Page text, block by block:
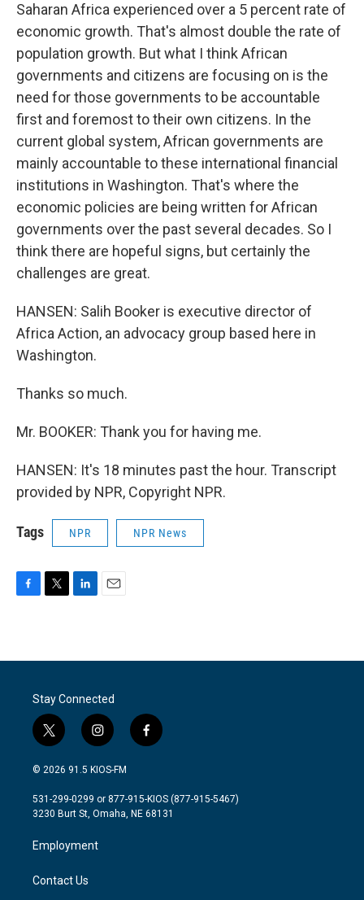
Saharan Africa experienced over a 5 percent rate of
economic growth. That's almost double the rate of
population growth. But what I think African
governments and citizens are focusing on is the
need for those governments to be accountable
first and foremost to their own citizens. In the
current global system, African governments are
mainly accountable to these international financial
institutions in Washington. That's where the
economic policies are being written for African
governments over the past several decades. So I
think there are hopeful signs, but certainly the
challenges are great.
HANSEN: Salih Booker is executive director of
Africa Action, an advocacy group based here in
Washington.
Thanks so much.
Mr. BOOKER: Thank you for having me.
HANSEN: It's 18 minutes past the hour. Transcript
provided by NPR, Copyright NPR.
Tags NPR NPR News
b
t
e
n
l
Stay Connected
t
w
i
t
e
i
n
s
a
g
a
m
f
a
b
o
© 2026 91.5 KIOS-FM
531-299-0299 or 877-915-KIOS (877-915-5467)
3230 Burt St, Omaha, NE 68131
Employment
Contact Us